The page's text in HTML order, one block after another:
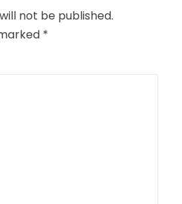
not be published.
*